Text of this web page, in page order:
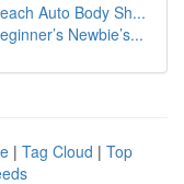
Auto Body Sh...
Newbie’s...
| Tag Cloud | Top